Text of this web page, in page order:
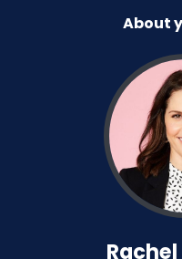
About